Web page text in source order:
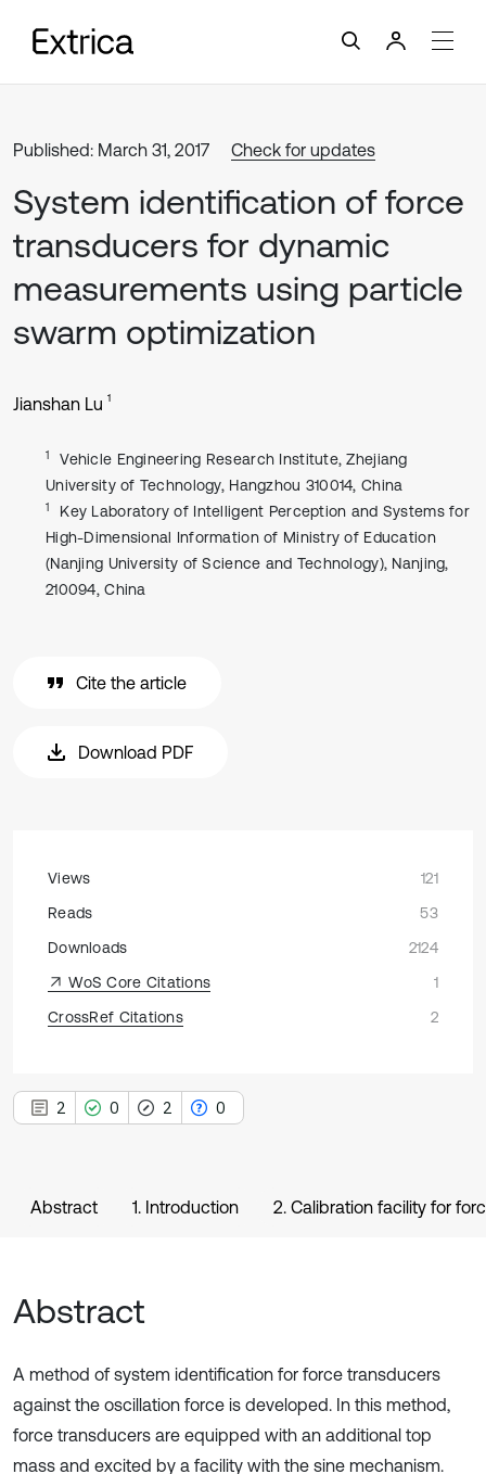
Published: March 31, 2017 Check for updates
System identification of force
transducers for dynamic
measurements using particle
swarm optimization
Jianshan Lu 1
1
Vehicle Engineering Research Institute, Zhejiang
University of Technology, Hangzhou 310014, China
1
Key Laboratory of Intelligent Perception and Systems for
High-Dimensional Information of Ministry of Education
(Nanjing University of Science and Technology), Nanjing,
210094, China
Cite the article
Download PDF
Views
121
Reads
53
Downloads
2124
WoS Core Citations
1
CrossRef Citations
2
2 0 2 0
Abstract 1. Introduction 2. Calibration facility for
Abstract
A method of system identification for force transducers
against the oscillation force is developed. In this method,
force transducers are equipped with an additional top
mass and excited by a facility with the sine mechanism.